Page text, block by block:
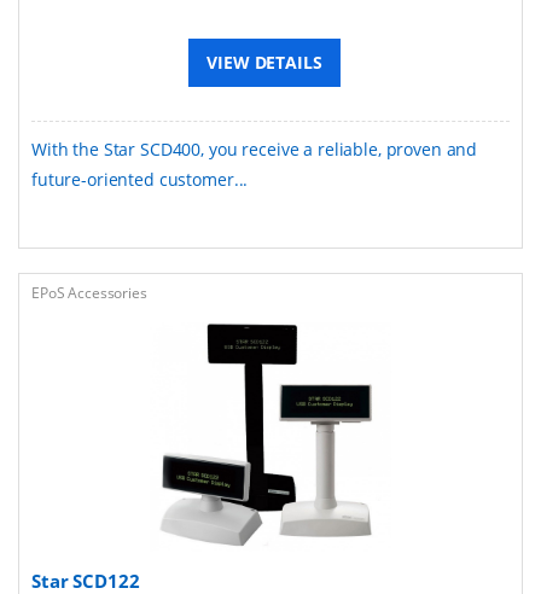
VIEW DETAILS
With the Star SCD400, you receive a reliable, proven and
future-oriented customer...
EPoS Accessories
Star SCD122